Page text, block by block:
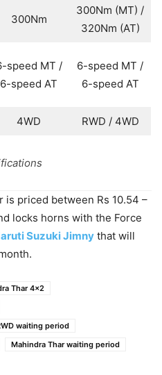
300Nm
300Nm (MT) /
320Nm (AT)
speed MT /
6-speed AT
6-speed MT /
6-speed AT
4WD RWD / 4WD
is priced between Rs 10.54 –
locks horns with the Force
Suzuki Jimny that will
Thar 4x2
waiting period
Mahindra Thar waiting period